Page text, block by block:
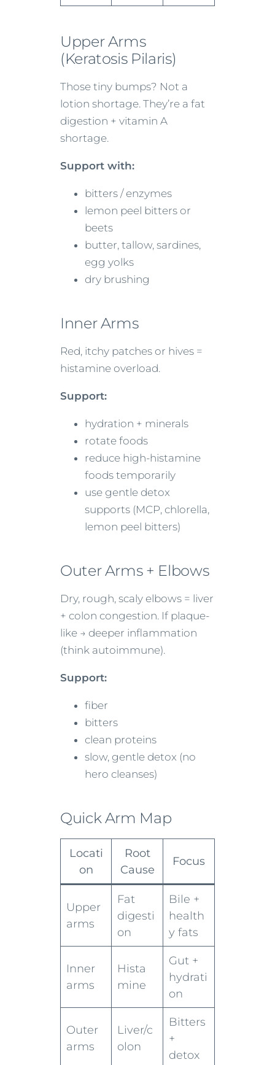
Upper Arms
(Keratosis Pilaris)
Those tiny bumps? Not a
lotion shortage. They’re a fat
digestion + vitamin A
shortage.
Support with:
bitters / enzymes
lemon peel bitters or
beets
butter, tallow, sardines,
egg yolks
dry brushing
Inner Arms
Red, itchy patches or hives =
histamine overload.
Support:
hydration + minerals
rotate foods
reduce high-histamine
foods temporarily
use gentle detox
supports (MCP, chlorella,
lemon peel bitters)
Outer Arms + Elbows
Dry, rough, scaly elbows = liver
+ colon congestion. If plaque-
like → deeper inflammation
(think autoimmune).
Support:
fiber
bitters
clean proteins
slow, gentle detox (no
hero cleanses)
Quick Arm Map
Locati
on
Root
Cause
Focus
Upper
arms
Fat
digesti
on
Bile +
health
y fats
Inner
arms
Hista
mine
Gut +
hydrati
on
Outer
arms
Liver/c
olon
Bitters
+
detox